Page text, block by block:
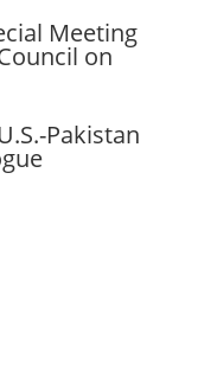
Meeting
on
Pakistan